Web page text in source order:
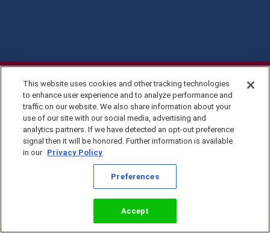
Privacy Policy
Preferences
Entertainment, Inc. All
This website uses cookies and other tracking technologies
to enhance user experience and to analyze performance and
traffic on our website. We also share information about your
use of our site with our social media, advertising and
analytics partners. If we have detected an opt-out preference
signal then it will be honored. Further information is available
in our Privacy Policy
Preferences
Accept